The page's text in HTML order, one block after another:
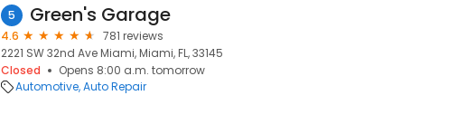
5 Green's Garage
4.6
781 reviews
2221 SW 32nd Ave Miami, Miami, FL, 33145
Closed
Opens 8:00 a.m. tomorrow
Automotive Auto Repair